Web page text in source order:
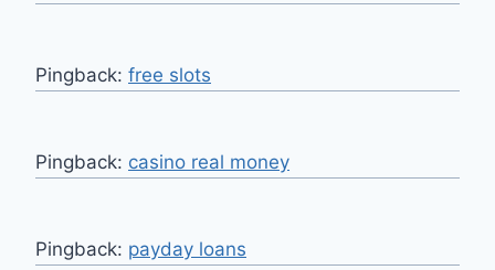
Pingback: free slots
Pingback: casino real money
Pingback: payday loans